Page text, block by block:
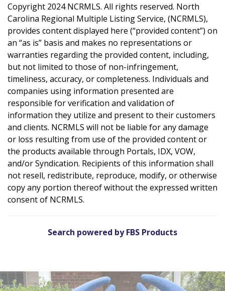
Copyright 2024 NCRMLS. All rights reserved. North
Carolina Regional Multiple Listing Service, (NCRMLS),
provides content displayed here (“provided content”) on
an “as is” basis and makes no representations or
warranties regarding the provided content, including,
but not limited to those of non-infringement,
timeliness, accuracy, or completeness. Individuals and
companies using information presented are
responsible for verification and validation of
information they utilize and present to their customers
and clients. NCRMLS will not be liable for any damage
or loss resulting from use of the provided content or
the products available through Portals, IDX, VOW,
and/or Syndication. Recipients of this information shall
not resell, redistribute, reproduce, modify, or otherwise
copy any portion thereof without the expressed written
consent of NCRMLS.
Search powered by FBS Products